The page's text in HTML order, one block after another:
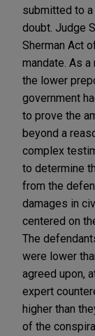
submitted to a
doubt. Judge
Sherman Act
mandate. As
the lower
government
to prove the
beyond a
complex
to determine
from the
damages in
centered on
The
were lower
agreed upon,
expert
higher than
of the